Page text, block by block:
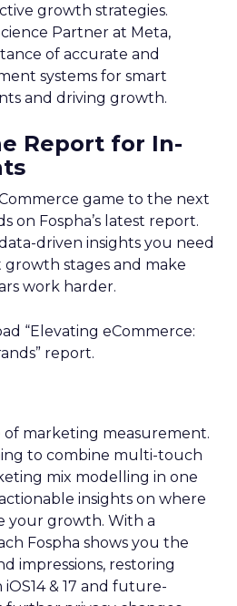
growth strategies.
Partner at Meta,
of accurate and
systems for smart
and driving growth.
Report for In-
game to the next
on Fospha’s latest report.
driven insights you need
stages and make
work harder.
“Elevating eCommerce:
report.
of marketing measurement.
to combine multi-touch
mix modelling in one
insights on where
your growth. With a
Fospha shows you the
impressions, restoring
& 17 and future-